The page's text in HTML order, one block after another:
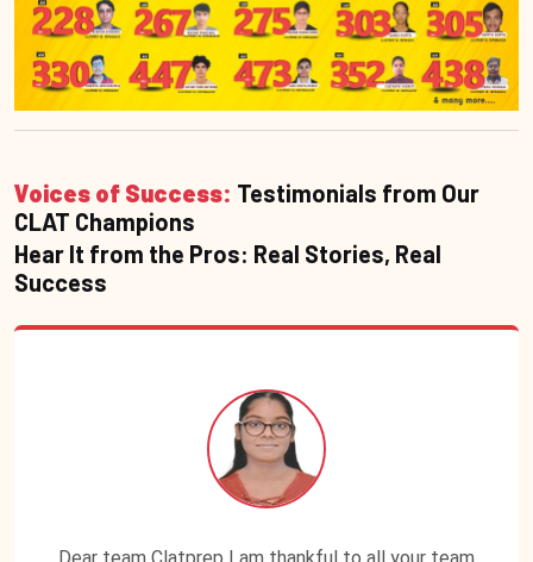
Voices of Success: Testimonials from Our
CLAT Champions
Hear It from the Pros: Real Stories, Real
Success